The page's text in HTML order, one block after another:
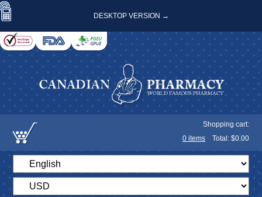
DESKTOP VERSION →
Shopping cart:
0 items Total: $0.00